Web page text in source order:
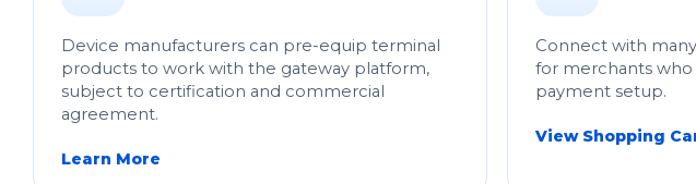
Device manufacturers can pre-equip terminal
products to work with the gateway platform,
subject to certification and commercial
agreement.
Learn More
Connect with
for merchants
payment setup.
View Shopping